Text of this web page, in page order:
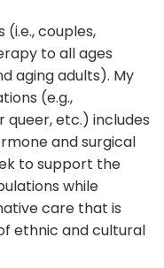
couples,
to all ages
aging adults). My
(e.g.,
etc.) includes
and surgical
to support the
while
care that is
ethnic and cultural